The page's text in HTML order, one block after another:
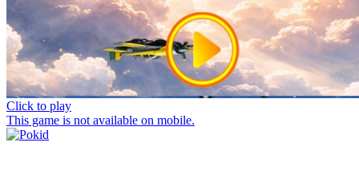
Click to play
This game is not available on mobile.